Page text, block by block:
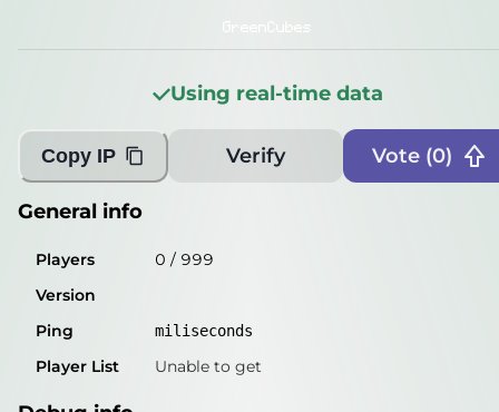
miliseconds
Player List Unable to get
Debug info
IP
Unable to get
Port
Protocol
Software
GreenCubes
Using real-time data
Copy IP Verify Vote (0)
General info
Players 0 / 999
Version
Ping
miliseconds
Player List Unable to get